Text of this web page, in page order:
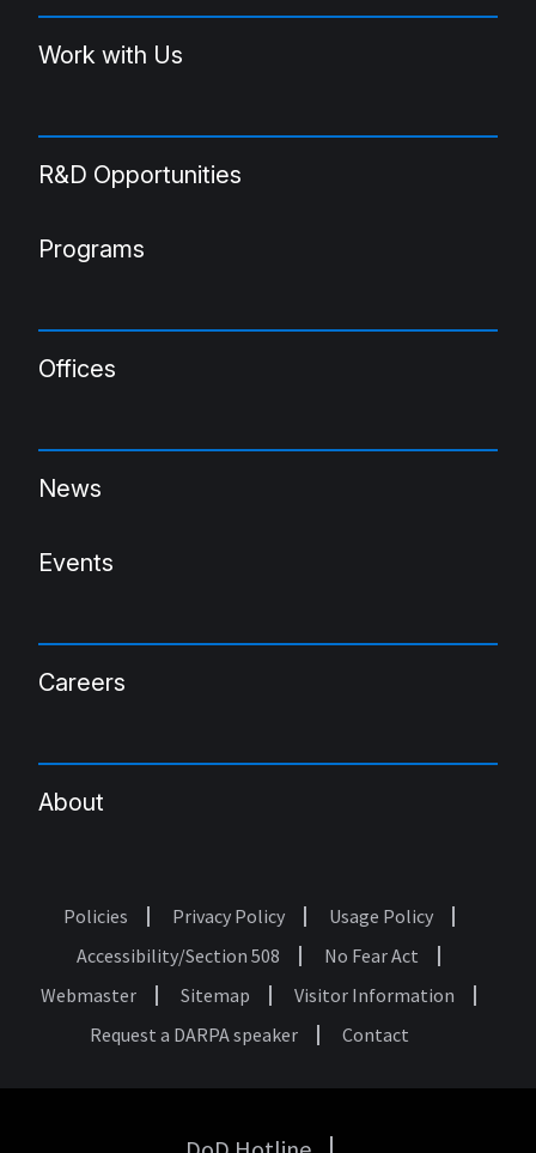
Work with Us
R&D Opportunities
Programs
Offices
News
Events
Careers
About
Footer
Policies Privacy Policy
Usage Policy
Accessibility/Section 508
No Fear Act
Webmaster
Sitemap
Visitor Information
Request a DARPA speaker
Contact